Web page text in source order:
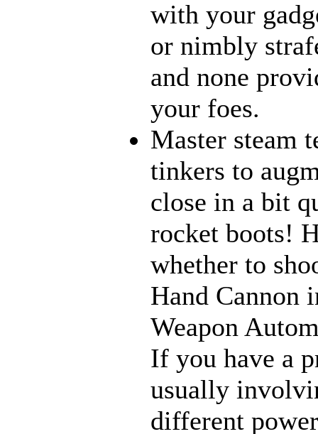
with your
or nimbly
and none
your foes.
Master steam
tinkers to
close in a bit
rocket boots!
whether to
Hand Cannon
Weapon
If you have a
usually
different